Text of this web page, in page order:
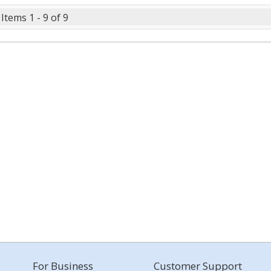
Items 1 - 9 of 9
For Business Customer Support